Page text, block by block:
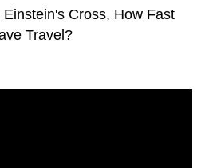
Cross, How Fast
Travel?